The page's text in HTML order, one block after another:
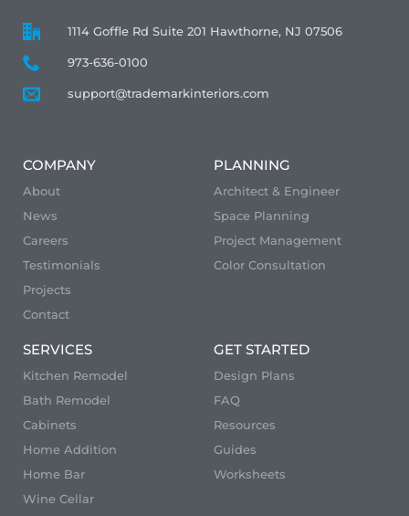
1114 Goffle Rd Suite 201 Hawthorne, NJ 07506
973-636-0100
support@trademarkinteriors.com
COMPANY
About
News
Careers
Testimonials
Projects
Contact
PLANNING
Architect & Engineer
Space Planning
Project Management
Color Consultation
SERVICES
Kitchen Remodel
Bath Remodel
Cabinets
Home Addition
Home Bar
Wine Cellar
GET STARTED
Design Plans
FAQ
Resources
Guides
Worksheets